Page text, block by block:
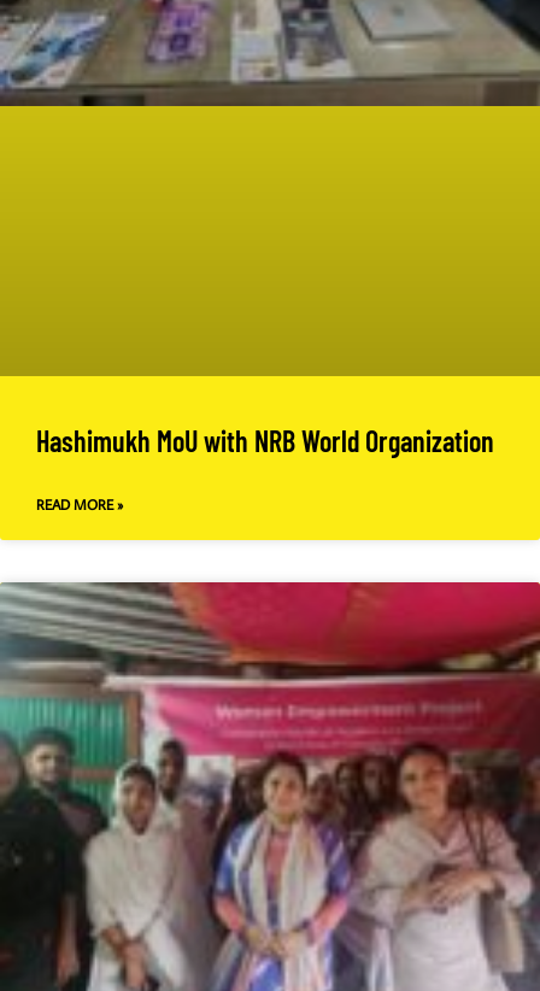
Hashimukh MoU with NRB World Organization
READ MORE »